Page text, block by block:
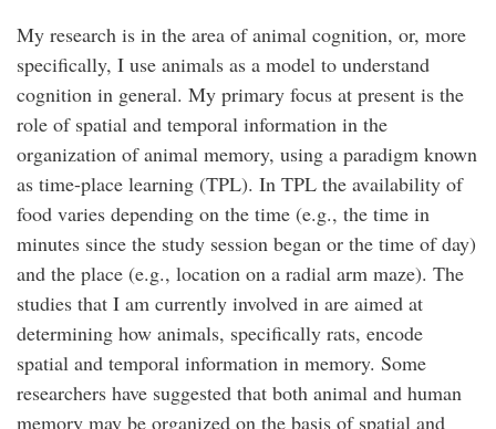
My research is in the area of animal cognition, or, more
specifically, I use animals as a model to understand
cognition in general. My primary focus at present is the
role of spatial and temporal information in the
organization of animal memory, using a paradigm known
as time-place learning (TPL). In TPL the availability of
food varies depending on the time (e.g., the time in
minutes since the study session began or the time of day)
and the place (e.g., location on a radial arm maze). The
studies that I am currently involved in are aimed at
determining how animals, specifically rats, encode
spatial and temporal information in memory. Some
researchers have suggested that both animal and human
memory may be organized on the basis of spatial and